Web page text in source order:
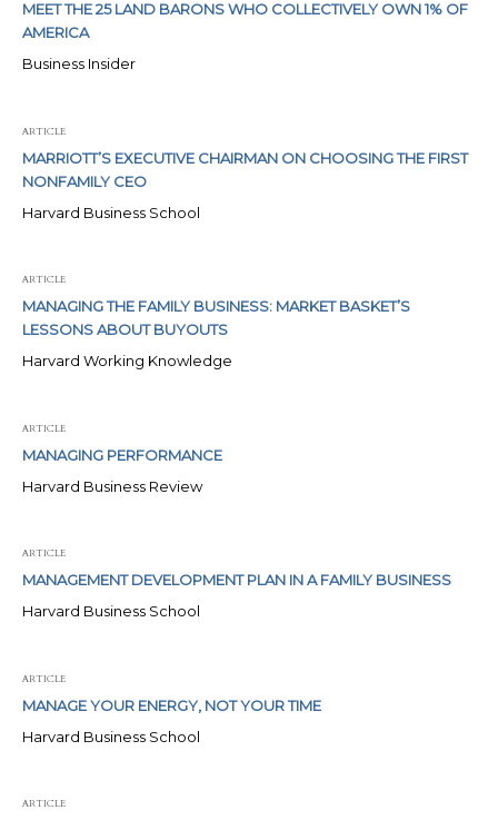
MEET THE 25 LAND BARONS WHO COLLECTIVELY OWN 1% OF
AMERICA
Business Insider
ARTICLE
MARRIOTT’S EXECUTIVE CHAIRMAN ON CHOOSING THE FIRST
NONFAMILY CEO
Harvard Business School
ARTICLE
MANAGING THE FAMILY BUSINESS: MARKET BASKET’S
LESSONS ABOUT BUYOUTS
Harvard Working Knowledge
ARTICLE
MANAGING PERFORMANCE
Harvard Business Review
ARTICLE
MANAGEMENT DEVELOPMENT PLAN IN A FAMILY BUSINESS
Harvard Business School
ARTICLE
MANAGE YOUR ENERGY, NOT YOUR TIME
Harvard Business School
ARTICLE